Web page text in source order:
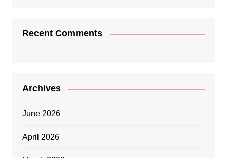
Recent Comments
Archives
June 2026
April 2026